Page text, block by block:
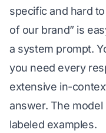
specific and hard
of our brand” is
a system prompt.
you need every
extensive in-
answer. The
labeled examples.